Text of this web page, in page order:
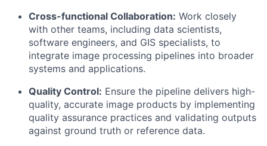
Cross-functional Collaboration: Work closely
with other teams, including data scientists,
software engineers, and GIS specialists, to
integrate image processing pipelines into broader
systems and applications.
Quality Control: Ensure the pipeline delivers high-
quality, accurate image products by implementing
quality assurance practices and validating outputs
against ground truth or reference data.